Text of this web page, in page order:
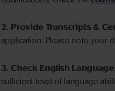
2. Provide Transcripts &
application. Please note your
3. Check English
sufficient level of language